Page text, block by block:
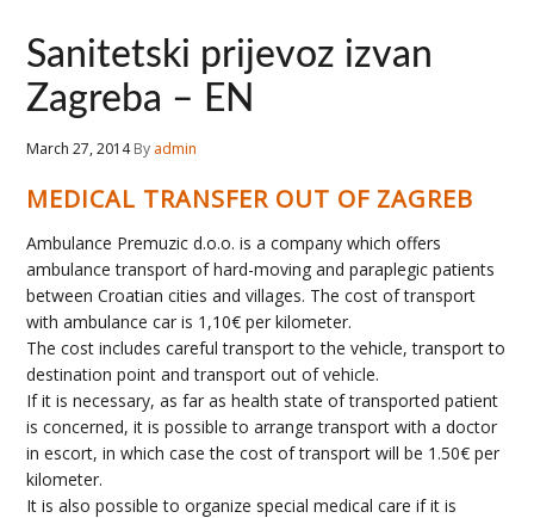
Sanitetski prijevoz izvan
Zagreba – EN
March 27, 2014By admin
MEDICAL TRANSFER OUT OF ZAGREB
Ambulance Premuzic d.o.o. is a company which offers
ambulance transport of hard-moving and paraplegic patients
between Croatian cities and villages. The cost of transport
with ambulance car is 1,10€ per kilometer.
The cost includes careful transport to the vehicle, transport to
destination point and transport out of vehicle.
If it is necessary, as far as health state of transported patient
is concerned, it is possible to arrange transport with a doctor
in escort, in which case the cost of transport will be 1.50€ per
kilometer.
It is also possible to organize special medical care if it is